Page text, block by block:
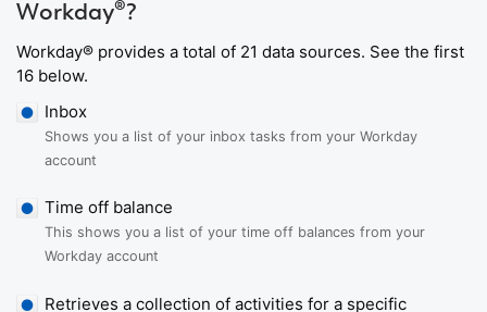
Workday®?
Workday® provides a total of 21 data sources. See the first
16 below.
Inbox
Shows you a list of your inbox tasks from your Workday
account
Time off balance
This shows you a list of your time off balances from your
Workday account
Retrieves a collection of activities for a specific